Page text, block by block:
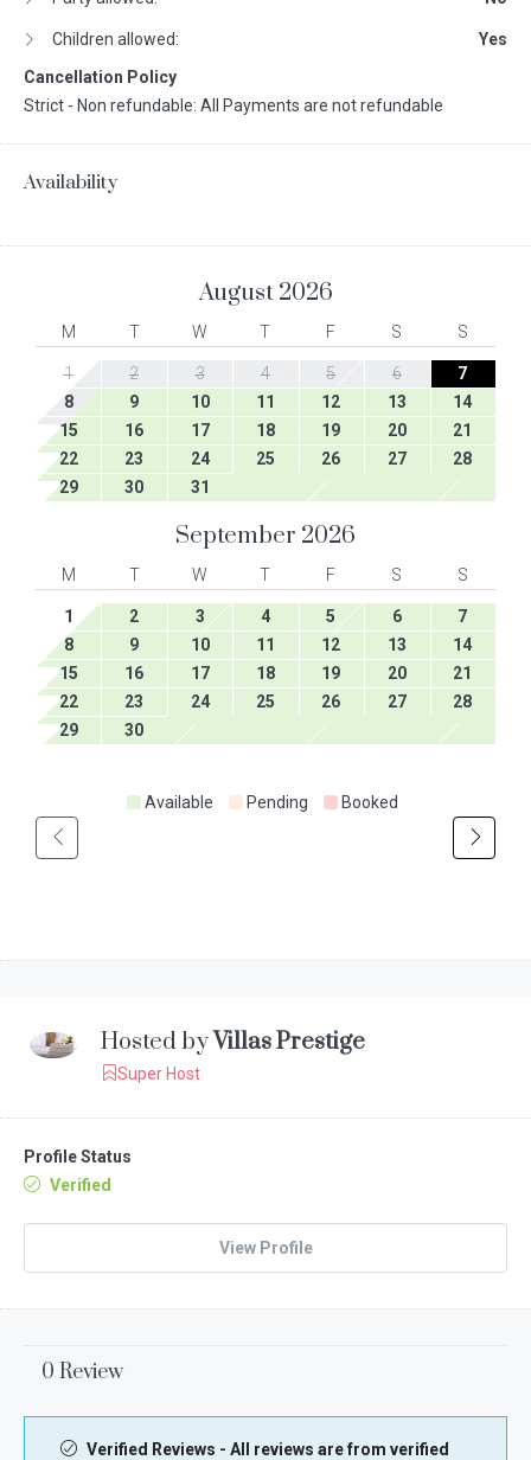
Children allowed:
Yes
Cancellation Policy
Strict - Non refundable: All Payments are not refundable
Availability
August 2026
M T W T F S S
1 2 3 4 5 6
7
8
9 10 11 12 13
14
15
16 17 18 19 20
21
22
23 24 25 26 27
28
29
30 31
September 2026
M T W T F S S
1 2 3 4 5 6
7
8
9 10 11 12 13
14
15
16 17 18 19 20
21
22
23 24 25 26 27
28
29
30
Available Pending Booked
Hosted byVillas Prestige
Super Host
Profile Status
Verified
View Profile
0 Review
Verified Reviews - All reviews are from verified